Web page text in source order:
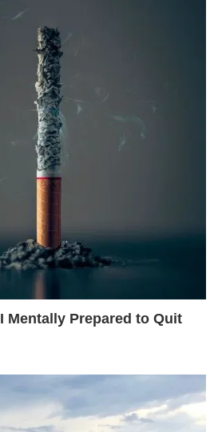
Mentally Prepared to Quit